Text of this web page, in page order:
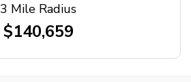
3 Mile Radius
$140,659